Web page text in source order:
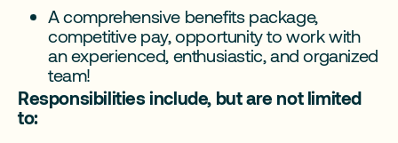
A comprehensive benefits package,
competitive pay, opportunity to work with
an experienced, enthusiastic, and organized
team!
Responsibilities include, but are not limited
to: